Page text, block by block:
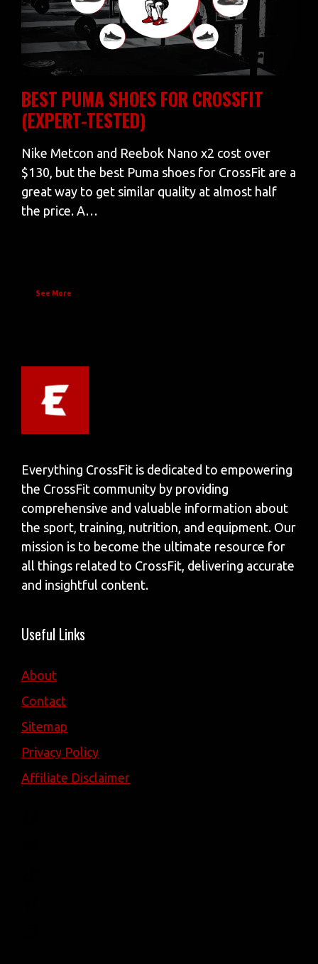
BEST PUMA SHOES FOR CROSSFIT
(EXPERT-TESTED)
Nike Metcon and Reebok Nano x2 cost over
$130, but the best Puma shoes for CrossFit are a
great way to get similar quality at almost half
the price. A…
See More
Everything CrossFit is dedicated to empowering
the CrossFit community by providing
comprehensive and valuable information about
the sport, training, nutrition, and equipment. Our
mission is to become the ultimate resource for
all things related to CrossFit, delivering accurate
and insightful content.
Useful Links
About
Contact
Sitemap
Privacy Policy
Affiliate Disclaimer